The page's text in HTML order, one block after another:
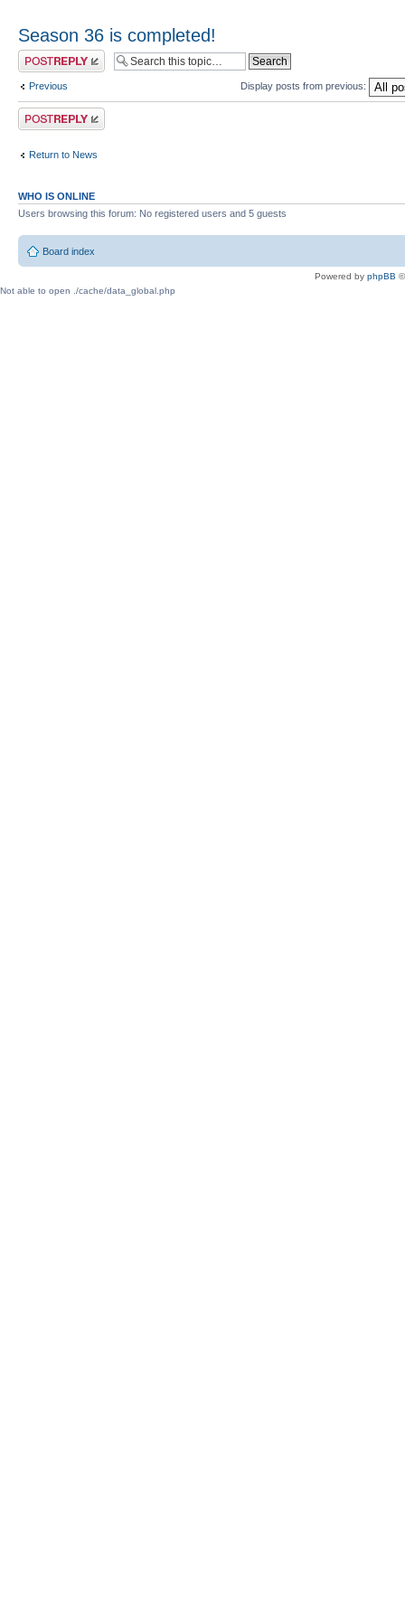
Season 36 is completed!
Post a reply
Previous Display posts from previous:
Post a reply
Return to News
WHO IS ONLINE
Users browsing this forum: No registered users and 5 guests
Board index
Powered by phpBB
Not able to open ./cache/data_global.php